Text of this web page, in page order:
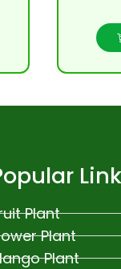
Plant
Plant
Plant